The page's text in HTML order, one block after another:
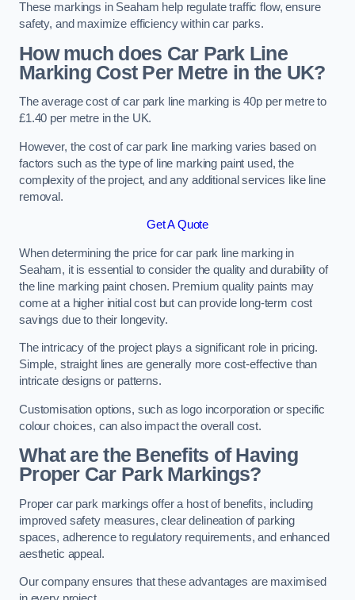
These markings in Seaham help regulate traffic flow, ensure
safety, and maximize efficiency within car parks.
How much does Car Park Line
Marking Cost Per Metre in the UK?
The average cost of car park line marking is 40p per metre to
£1.40 per metre in the UK.
However, the cost of car park line marking varies based on
factors such as the type of line marking paint used, the
complexity of the project, and any additional services like line
removal.
Get A Quote
When determining the price for car park line marking in
Seaham, it is essential to consider the quality and durability of
the line marking paint chosen. Premium quality paints may
come at a higher initial cost but can provide long-term cost
savings due to their longevity.
The intricacy of the project plays a significant role in pricing.
Simple, straight lines are generally more cost-effective than
intricate designs or patterns.
Customisation options, such as logo incorporation or specific
colour choices, can also impact the overall cost.
What are the Benefits of Having
Proper Car Park Markings?
Proper car park markings offer a host of benefits, including
improved safety measures, clear delineation of parking
spaces, adherence to regulatory requirements, and enhanced
aesthetic appeal.
Our company ensures that these advantages are maximised